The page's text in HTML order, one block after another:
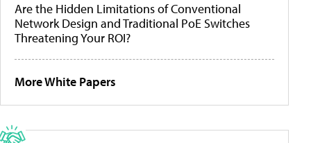
Are the Hidden Limitations of Conventional
Network Design and Traditional PoE Switches
Threatening Your ROI?
More White Papers